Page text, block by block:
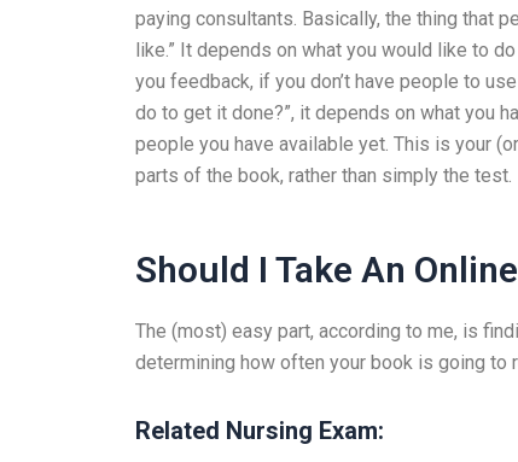
paying consultants. Basically, the thing that
like.” It depends on what you would like to
you feedback, if you don’t have people to
do to get it done?”, it depends on what you
people you have available yet. This is your
parts of the book, rather than simply the test.
Should I Take An
The (most) easy part, according to me, is
determining how often your book is going to
Related Nursing Exam: